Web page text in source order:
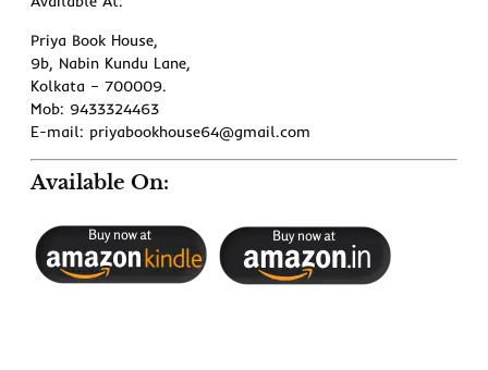
Priya Book House,
9b, Nabin Kundu Lane,
Kolkata – 700009.
Mob: 9433324463
E-mail: priyabookhouse64@gmail.com
Available On: